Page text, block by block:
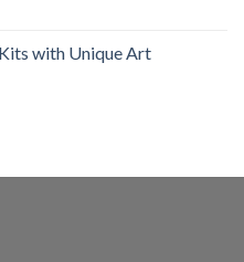
with Unique Art